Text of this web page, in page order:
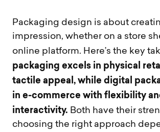
Packaging design is about
impression, whether on a store
online platform. Here’s the key
packaging excels in physical
tactile appeal, while digital
in e-commerce with flexibility
interactivity. Both have their
choosing the right approach